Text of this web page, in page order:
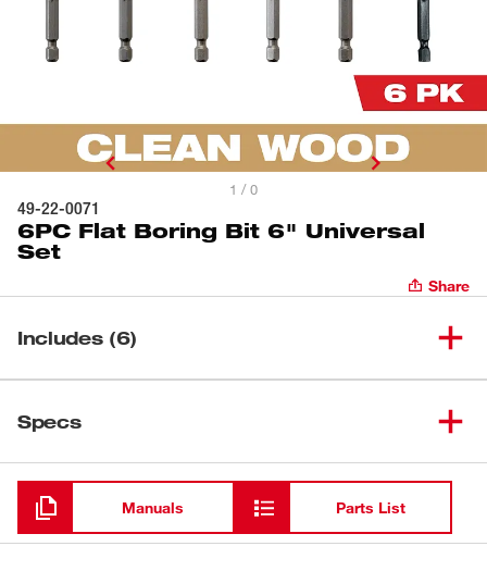
1 / 0
49-22-0071
6PC Flat Boring Bit 6" Universal
Set
Share
Includes (6)
(1) 3/4" Flat Boring Bit
(1) 3/8" Flat Boring Bit
Specs
Loading
Manuals Parts List